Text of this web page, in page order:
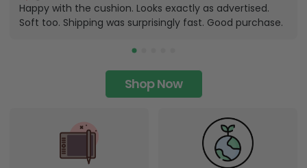
Happy with the cushion. Looks exactly as advertised.
Soft too. Shipping was surprisingly fast. Good purchase.
Shop Now